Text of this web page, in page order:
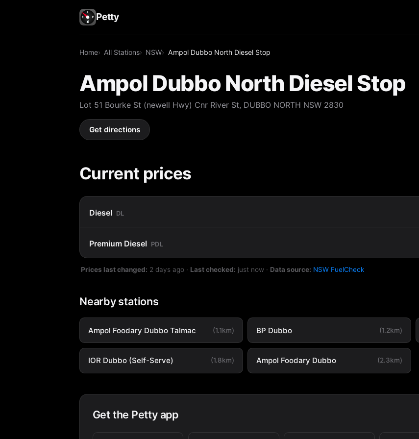
Petty
Home All Stations NSW Ampol Dubbo North Diesel Stop
Ampol Dubbo North Diesel Stop
Lot 51 Bourke St (newell Hwy) Cnr River St, DUBBO NORTH NSW 2830
Get directions
Current prices
Diesel DL
Premium Diesel PDL
Prices last changed: 2 days ago · Last checked: just now · Data source: NSW FuelCheck
Nearby stations
Ampol Foodary Dubbo Talmac (1.1km) BP Dubbo (1.2km)
IOR Dubbo (Self-Serve) (1.8km) Ampol Foodary Dubbo (2.3km)
Get the Petty app